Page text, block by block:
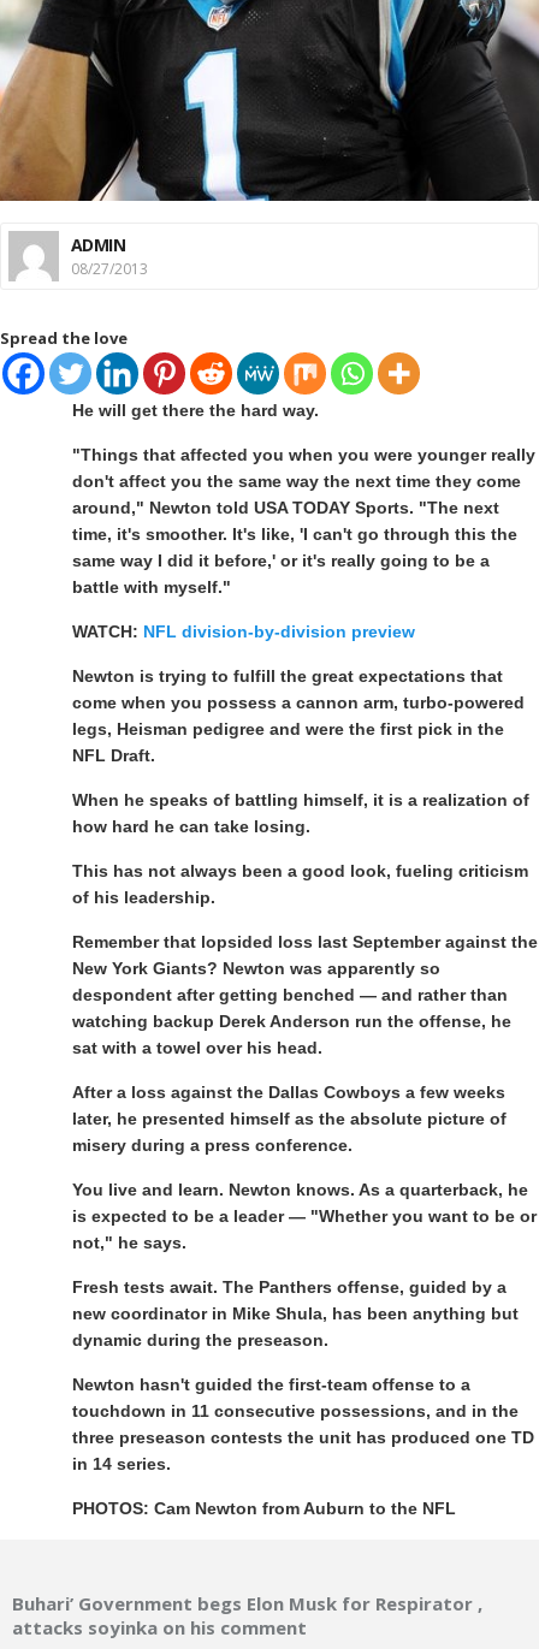
ADMIN
08/27/2013
Spread the love
He will get there the hard way.
"Things that affected you when you were younger really
don't affect you the same way the next time they come
around," Newton told USA TODAY Sports. "The next
time, it's smoother. It's like, 'I can't go through this the
same way I did it before,' or it's really going to be a
battle with myself."
WATCH: NFL division-by-division preview
Newton is trying to fulfill the great expectations that
come when you possess a cannon arm, turbo-powered
legs, Heisman pedigree and were the first pick in the
NFL Draft.
When he speaks of battling himself, it is a realization of
how hard he can take losing.
This has not always been a good look, fueling criticism
of his leadership.
Remember that lopsided loss last September against the
New York Giants? Newton was apparently so
despondent after getting benched — and rather than
watching backup Derek Anderson run the offense, he
sat with a towel over his head.
After a loss against the Dallas Cowboys a few weeks
later, he presented himself as the absolute picture of
misery during a press conference.
You live and learn. Newton knows. As a quarterback, he
is expected to be a leader — "Whether you want to be or
not," he says.
Fresh tests await. The Panthers offense, guided by a
new coordinator in Mike Shula, has been anything but
dynamic during the preseason.
Newton hasn't guided the first-team offense to a
touchdown in 11 consecutive possessions, and in the
three preseason contests the unit has produced one TD
in 14 series.
PHOTOS: Cam Newton from Auburn to the NFL
Buhari’ Government begs Elon Musk for Respirator ,
attacks soyinka on his comment